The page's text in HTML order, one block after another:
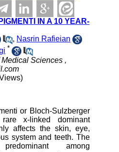
IN A 10 YEAR-
, Nasrin Rafieian
*
Sciences ,
or Bloch-Sulzberger
x-linked dominant
affects the skin, eye,
system and teeth. The
among